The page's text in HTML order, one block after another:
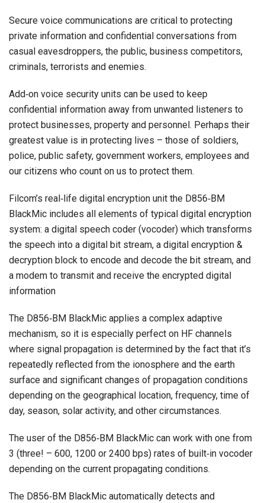
Secure voice communications are critical to protecting
private information and confidential conversations from
casual eavesdroppers, the public, business competitors,
criminals, terrorists and enemies.
Add‐on voice security units can be used to keep
confidential information away from unwanted listeners to
protect businesses, property and personnel. Perhaps their
greatest value is in protecting lives – those of soldiers,
police, public safety, government workers, employees and
our citizens who count on us to protect them.
Filcom’s real‐life digital encryption unit the D856‐BM
BlackMic includes all elements of typical digital encryption
system: a digital speech coder (vocoder) which transforms
the speech into a digital bit stream, a digital encryption &
decryption block to encode and decode the bit stream, and
a modem to transmit and receive the encrypted digital
information
The D856‐BM BlackMic applies a complex adaptive
mechanism, so it is especially perfect on HF channels
where signal propagation is determined by the fact that it’s
repeatedly reflected from the ionosphere and the earth
surface and significant changes of propagation conditions
depending on the geographical location, frequency, time of
day, season, solar activity, and other circumstances.
The user of the D856‐BM BlackMic can work with one from
3 (three! – 600, 1200 or 2400 bps) rates of built‐in vocoder
depending on the current propagating conditions.
The D856‐BM BlackMic automatically detects and